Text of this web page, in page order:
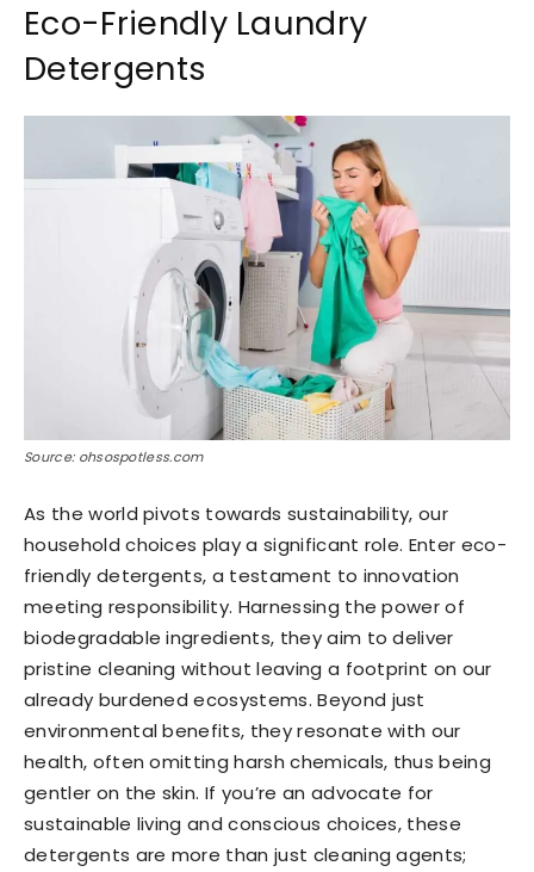
Eco-Friendly Laundry
Detergents
Source: ohsospotless.com
As the world pivots towards sustainability, our
household choices play a significant role. Enter eco-
friendly detergents, a testament to innovation
meeting responsibility. Harnessing the power of
biodegradable ingredients, they aim to deliver
pristine cleaning without leaving a footprint on our
already burdened ecosystems. Beyond just
environmental benefits, they resonate with our
health, often omitting harsh chemicals, thus being
gentler on the skin. If you’re an advocate for
sustainable living and conscious choices, these
detergents are more than just cleaning agents;